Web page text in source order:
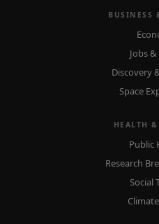
BUSINESS
Jobs
Discovery
Space
HEALTH
Public
Research
Social